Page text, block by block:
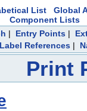
List
Global
Component Lists
| Entry Points |
Label References|
Print